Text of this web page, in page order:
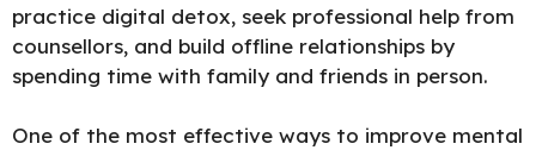
practice digital detox, seek professional help from
counsellors, and build offline relationships by
spending time with family and friends in person.
One of the most effective ways to improve mental